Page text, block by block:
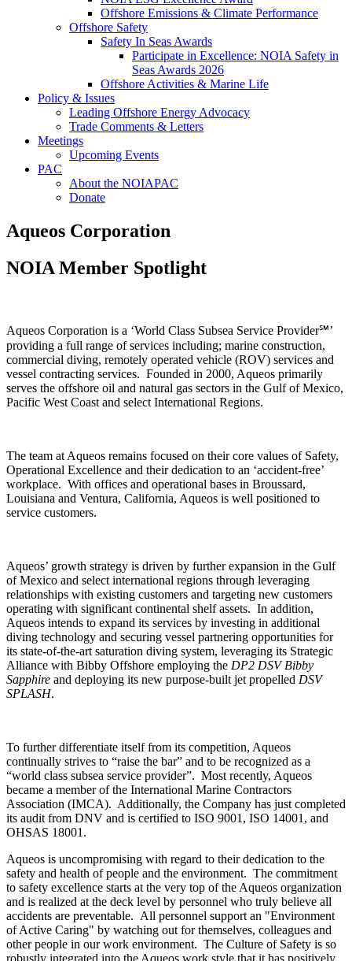
Offshore Emissions & Climate Performance
Offshore Safety
Safety In Seas Awards
Participate in Excellence: NOIA Safety in
Seas Awards 2026
Offshore Activities & Marine Life
Policy & Issues
Leading Offshore Energy Advocacy
Trade Comments & Letters
Meetings
Upcoming Events
PAC
About the NOIAPAC
Donate
Aqueos Corporation
NOIA Member Spotlight
Aqueos Corporation is a ‘World Class Subsea Service Provider℠’
providing a full range of services including; marine construction,
commercial diving, remotely operated vehicle (ROV) services and
vessel contracting services. Founded in 2000, Aqueos primarily
serves the offshore oil and natural gas sectors in the Gulf of Mexico,
Pacific West Coast and select International Regions.
The team at Aqueos remains focused on their core values of Safety,
Operational Excellence and their dedication to an ‘accident-free’
workplace. With offices and operational bases in Broussard,
Louisiana and Ventura, California, Aqueos is well positioned to
service customers.
Aqueos’ growth strategy is driven by further expansion in the Gulf
of Mexico and select international regions through leveraging
relationships with existing customers and targeting new customers
operating with significant continental shelf assets. In addition,
Aqueos intends to expand its services by investing in additional
diving technology and securing vessel partnering opportunities for
its state-of-the-art saturation diving system, leveraging its Strategic
Alliance with Bibby Offshore employing the DP2 DSV Bibby
Sapphire and deploying its new purpose-built jet propelled DSV
SPLASH.
To further differentiate itself from its competition, Aqueos
continually strives to “raise the bar” and to be recognized as a
“world class subsea service provider”. Most recently, Aqueos
became a member of the International Marine Contractors
Association (IMCA). Additionally, the Company has just completed
its audit from DNV and is certified to ISO 9001, ISO 14001, and
OHSAS 18001.
Aqueos is uncompromising with regard to their dedication to the
safety and health of people and the environment. The commitment
to safety excellence starts at the very top of the Aqueos organization
and is realized at the deck level by personnel who truly believe all
accidents are preventable. All personnel support an "Environment
of Active Caring" by watching out for themselves, colleagues and
other people in our work environment. The Culture of Safety is so
robustly integrated into the Aqueos work style that it has positively